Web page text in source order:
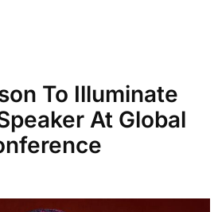
To Illuminate
At Global